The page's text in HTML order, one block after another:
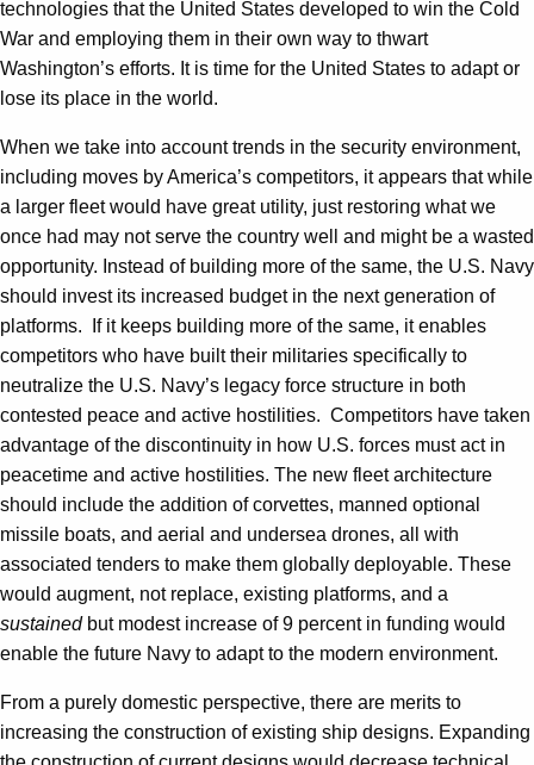
technologies that the United States developed to win the Cold
War and employing them in their own way to thwart
Washington’s efforts. It is time for the United States to adapt or
lose its place in the world.
When we take into account trends in the security environment,
including moves by America’s competitors, it appears that while
a larger fleet would have great utility, just restoring what we
once had may not serve the country well and might be a wasted
opportunity. Instead of building more of the same, the U.S. Navy
should invest its increased budget in the next generation of
platforms. If it keeps building more of the same, it enables
competitors who have built their militaries specifically to
neutralize the U.S. Navy’s legacy force structure in both
contested peace and active hostilities. Competitors have taken
advantage of the discontinuity in how U.S. forces must act in
peacetime and active hostilities. The new fleet architecture
should include the addition of corvettes, manned optional
missile boats, and aerial and undersea drones, all with
associated tenders to make them globally deployable. These
would augment, not replace, existing platforms, and a
sustainedbut modest increase of 9 percent in funding would
enable the future Navy to adapt to the modern environment.
From a purely domestic perspective, there are merits to
increasing the construction of existing ship designs. Expanding